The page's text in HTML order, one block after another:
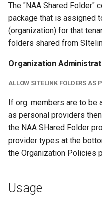
The "NAA Shared Folder"
package that is assigned
(organization) for that
folders shared from
Organization
ALLOW SITELINK FOLDERS AS
If org. members are to
as personal providers
the NAA SHared Folder
provider types at the
the Organization Policies
Usage